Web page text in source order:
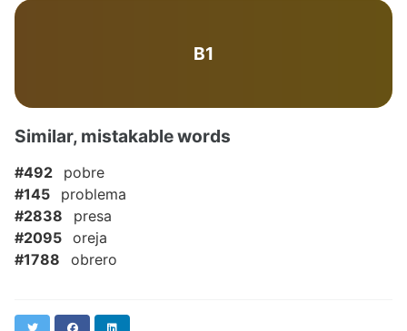
B1
Similar, mistakable words
#492
pobre
#145
problema
#2838
presa
#2095 oreja
#1788
obrero
Twitter Facebook